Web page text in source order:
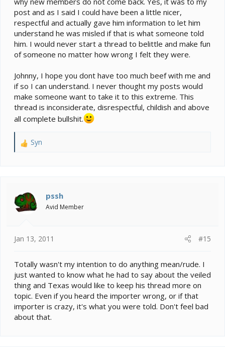
post and as I said I could have been a little nicer,
respectful and actually gave him information to let him
understand he was misled if that is what someone told
him. I would never start a thread to belittle and make fun
of someone no matter how wrong I felt they were.
Johnny, I hope you dont have too much beef with me and
if so I can understand. I never thought my posts would
make someone want to take it to this extreme. This
thread is inconsiderate, disrespectful, childish and above
all complete bullshit.
R
i
o
n
Syn
pssh
Avid Member
Jan 13, 2011 #15
Totally wasn't my intention to do anything mean/rude. I
just wanted to know what he had to say about the veiled
thing and Texas would like to keep his thread more on
topic. Even if you heard the importer wrong, or if that
importer is crazy, it's what you were told. Don't feel bad
about that.